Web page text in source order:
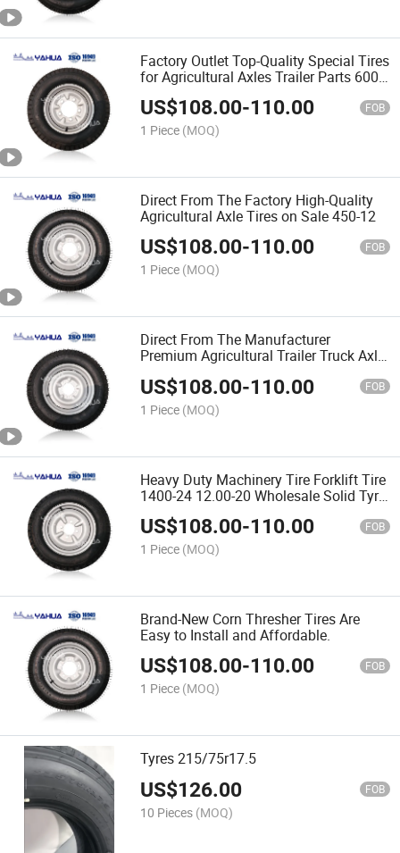
Factory Outlet Top-Quality Special Tires
for Agricultural Axles Trailer Parts 600-
US$108.00-110.00 FOB
1 Piece (MOQ)
Direct From The Factory High-Quality
Agricultural Axle Tires on Sale 450-12
US$108.00-110.00 FOB
1 Piece (MOQ)
Direct From The Manufacturer
Premium Agricultural Trailer Truck Axle
US$108.00-110.00 FOB
1 Piece (MOQ)
Heavy Duty Machinery Tire Forklift Tire
1400-24 12.00-20 Wholesale Solid Tyre
From China
US$108.00-110.00 FOB
1 Piece (MOQ)
Brand-New Corn Thresher Tires Are
Easy to Install and Affordable.
US$108.00-110.00 FOB
1 Piece (MOQ)
Tyres 215/75r17.5
US$126.00 FOB
10 Pieces (MOQ)